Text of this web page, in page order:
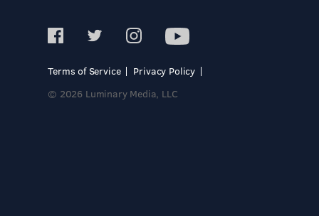
Terms of Service
Privacy Policy
© 2026 Luminary Media, LLC